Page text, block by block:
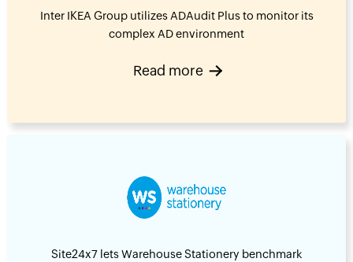
Inter IKEA Group utilizes ADAudit Plus to monitor its
complex AD environment
Read more
Site24x7 lets Warehouse Stationery benchmark